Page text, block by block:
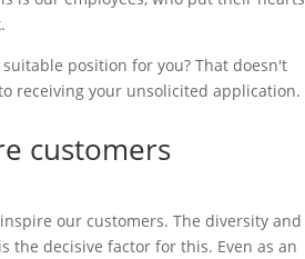
position for you? That doesn't
receiving your unsolicited application.
customers
our customers. The diversity and
the decisive factor for this. Even as an